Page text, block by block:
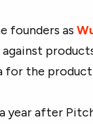
founders as
for the product
after